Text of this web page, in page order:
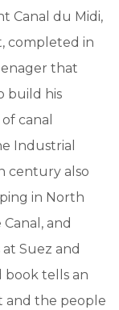
Canal du Midi,
completed in
that
build his
canal
Industrial
century also
in North
and
Suez and
book tells an
and the people